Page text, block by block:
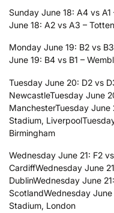
Sunday June 18: A4 vs
June 18: A2 vs A3 –
Monday June 19: B2 vs
June 19: B4 vs B1 –
Tuesday June 20: D2 vs
NewcastleTuesday June
ManchesterTuesday June
Stadium, Liverpool
Birmingham
Wednesday June 21: F2
CardiffWednesday June
DublinWednesday June
ScotlandWednesday June
Stadium, London